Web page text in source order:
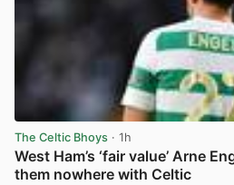
The Celtic Bhoys · 1h
West Ham’s ‘fair value’ Arne
them nowhere with Celtic